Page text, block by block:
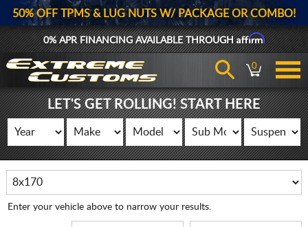
50% OFF TPMS & LUG NUTS W/ PACKAGE OR COMBO!
0% APR FINANCING AVAILABLE THROUGHAffirm
0
LET'S GET ROLLING! START HERE
Enter your vehicle above to narrow your results.